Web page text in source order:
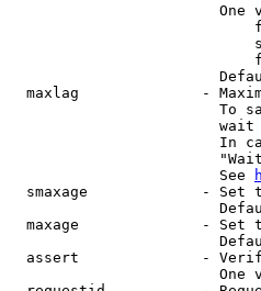
One
maxlag              -
To
In
                        See
smaxage             - Set
maxage              - Set
assert              -
One